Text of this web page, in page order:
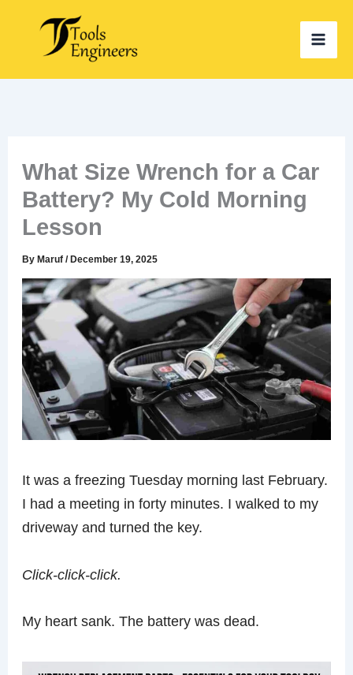
content
What Size Wrench for a Car
Battery? My Cold Morning
Lesson
ByMaruf/December 19, 2025
It was a freezing Tuesday morning last February.
I had a meeting in forty minutes. I walked to my
driveway and turned the key.
Click-click-click.
My heart sank. The battery was dead.